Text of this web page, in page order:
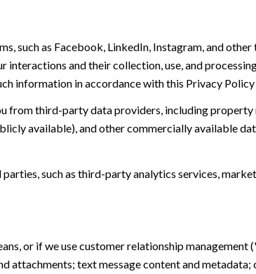
such as Facebook, LinkedIn, Instagram, and
and their collection, use, and
information in accordance with this Privacy Policy
from third-party data providers, including
available), and other commercially available
such as third-party analytics services,
or if we use customer relationship
attachments; text message content and